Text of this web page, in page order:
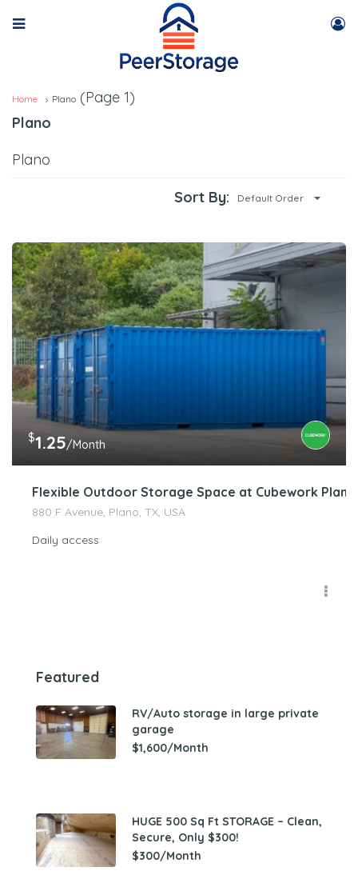
Home Plano (Page 1)
Plano
Plano
Sort By: Default Order
$1.25/Month
Flexible Outdoor Storage Space at Cubework Plano
880 F Avenue, Plano, TX, USA
Daily access
Featured
RV/Auto storage in large private
garage
$1,600/Month
HUGE 500 Sq Ft STORAGE – Clean,
Secure, Only $300!
$300/Month